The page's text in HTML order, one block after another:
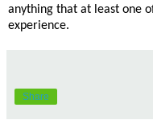
anything that at least one
experience.
Share